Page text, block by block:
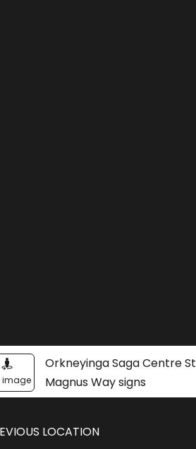
image
Orkneyinga Saga Centre St
Magnus Way signs
Orkneyinga Saga Centre
LOCATION